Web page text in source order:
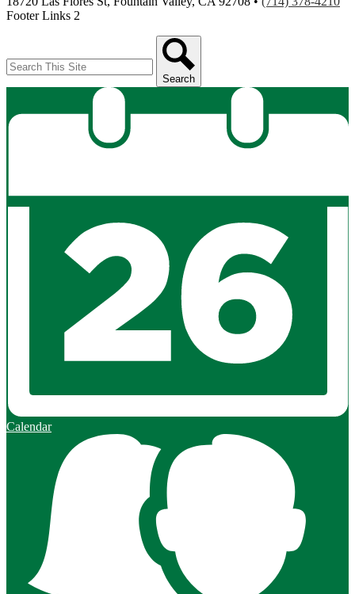
Footer Links 2
Search
Calendar